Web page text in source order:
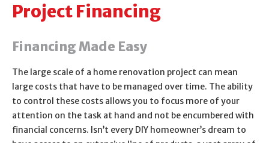
Contact Us
Project Financing
Financing Made Easy
The large scale of a home renovation project can mean
large costs that have to be managed over time. The ability
to control these costs allows you to focus more of your
attention on the task at hand and not be encumbered with
financial concerns. Isn’t every DIY homeowner’s dream to